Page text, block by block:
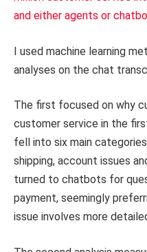
and either agents or
I used machine learning
analyses on the chat
The first focused on why
customer service in the
fell into six main
shipping, account issues
turned to chatbots for
payment, seemingly
issue involves more